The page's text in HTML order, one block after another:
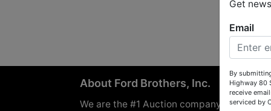
About Ford Brothers, Inc.
We are the #1 Auction company in
Get
Email
By
Highway 80
receive
serviced by